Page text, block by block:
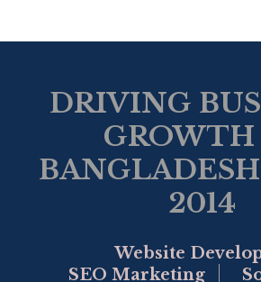
DRIVING
2014
Website
SEO Marketing